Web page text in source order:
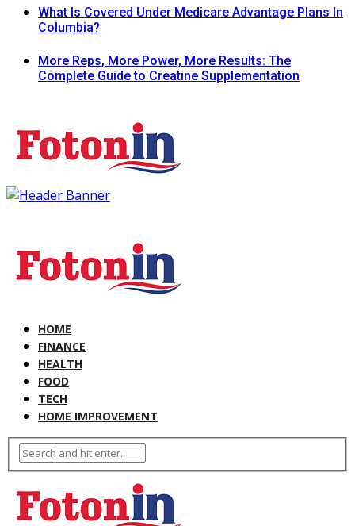
What Is Covered Under Medicare Advantage Plans In
Columbia?
More Reps, More Power, More Results: The
Complete Guide to Creatine Supplementation
HOME
FINANCE
HEALTH
FOOD
TECH
HOME IMPROVEMENT